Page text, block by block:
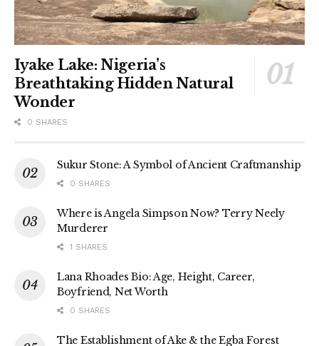
Iyake Lake: Nigeria’s
Breathtaking Hidden Natural
Wonder
0 SHARES
Sukur Stone: A Symbol of Ancient Craftmanship
0 SHARES
Where is Angela Simpson Now? Terry Neely
Murderer
1 SHARES
Lana Rhoades Bio: Age, Height, Career,
Boyfriend, Net Worth
0 SHARES
The Establishment of Ake & the Egba Forest